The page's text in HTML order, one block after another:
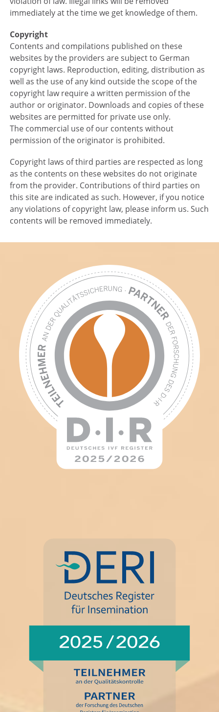
immediately at the time we get knowledge of them.
Copyright
Contents and compilations published on these
websites by the providers are subject to German
copyright laws. Reproduction, editing, distribution as
well as the use of any kind outside the scope of the
copyright law require a written permission of the
author or originator. Downloads and copies of these
websites are permitted for private use only.
The commercial use of our contents without
permission of the originator is prohibited.
Copyright laws of third parties are respected as long
as the contents on these websites do not originate
from the provider. Contributions of third parties on
this site are indicated as such. However, if you notice
any violations of copyright law, please inform us. Such
contents will be removed immediately.